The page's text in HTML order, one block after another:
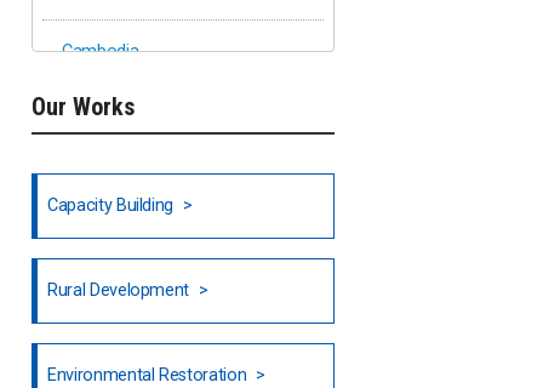
Cambodia
Ethiopia
Fiji
Honduras
North India
Our Works
Capacity Building
Rural Development
Environmental Restoration